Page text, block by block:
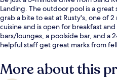
Landing. The outdoor pool is a
grab a bite to eat at Rusty's, one of
cuisine and is open for breakfast
bars/lounges, a poolside bar, and a
helpful staff get great marks from
More about this